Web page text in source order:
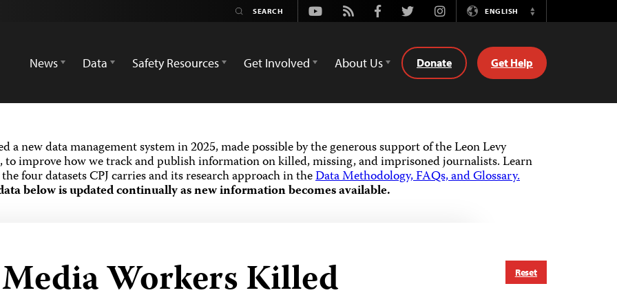
Youtube
Rss FacebookTwitterInstagramENGLISH
Switch
News
Data Safety Resources Get Involved About Us Donate Get Help
a new data management system in 2025, made possible by the generous support of the Leon Levy
to improve how we track and publish information on killed, missing, and imprisoned journalists.Learn
four datasets CPJ carries and its research approach in theData Methodology, FAQs, and Glossary.
below is updated continually as new information becomes available.
Reset
Workers Killed